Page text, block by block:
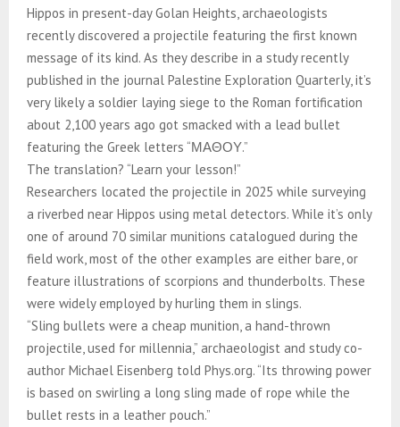
Hippos in present-day Golan Heights, archaeologists
recently discovered a projectile featuring the first known
message of its kind. As they describe in a study recently
published in the journal Palestine Exploration Quarterly, it’s
very likely a soldier laying siege to the Roman fortification
about 2,100 years ago got smacked with a lead bullet
featuring the Greek letters “ΜΑΘΟΥ.”
The translation? “Learn your lesson!”
Researchers located the projectile in 2025 while surveying
a riverbed near Hippos using metal detectors. While it’s only
one of around 70 similar munitions catalogued during the
field work, most of the other examples are either bare, or
feature illustrations of scorpions and thunderbolts. These
were widely employed by hurling them in slings.
“Sling bullets were a cheap munition, a hand-thrown
projectile, used for millennia,” archaeologist and study co-
author Michael Eisenberg told Phys.org. “Its throwing power
is based on swirling a long sling made of rope while the
bullet rests in a leather pouch.”